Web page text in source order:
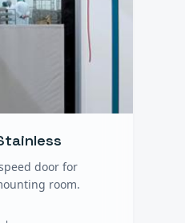
door for
room.